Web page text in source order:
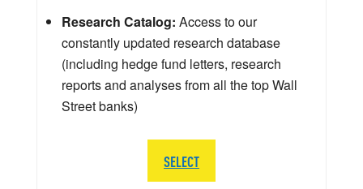
Research Catalog: Access to our
constantly updated research database
(including hedge fund letters, research
reports and analyses from all the top Wall
Street banks)
SELECT